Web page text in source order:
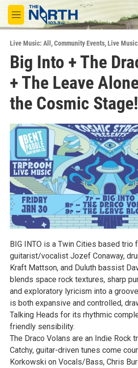
Skip to main content
M
e
u
Live Music: All ,Community Events,Live
Big Into + The
+ The Leave
the Cosmic Stage!
BIG INTO is a Twin Cities based trio
guitarist/vocalist Jozef Conaway,
Kraft Mattson, and Duluth bassist
blends space rock textures, sharp
and exploratory lyricism into a
is both expansive and controlled,
Talking Heads for its rhythmic
friendly sensibility.
The Draco Volans are an Indie Rock
Catchy, guitar-driven tunes come
Korkowski on Vocals/Bass, Chris